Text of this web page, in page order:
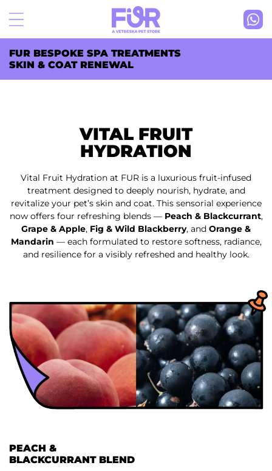
content
FUR BESPOKE SPA TREATMENTS
SKIN & COAT RENEWAL
VITAL FRUIT
HYDRATION
Vital Fruit Hydration at FUR is a luxurious fruit-infused
treatment designed to deeply nourish, hydrate, and
revitalize your pet’s skin and coat. This sensorial experience
now offers four refreshing blends — Peach & Blackcurrant,
Grape & Apple, Fig & Wild Blackberry, and Orange &
Mandarin — each formulated to restore softness, radiance,
and resilience for a visibly refreshed and healthy look.
PEACH &
BLACKCURRANT BLEND